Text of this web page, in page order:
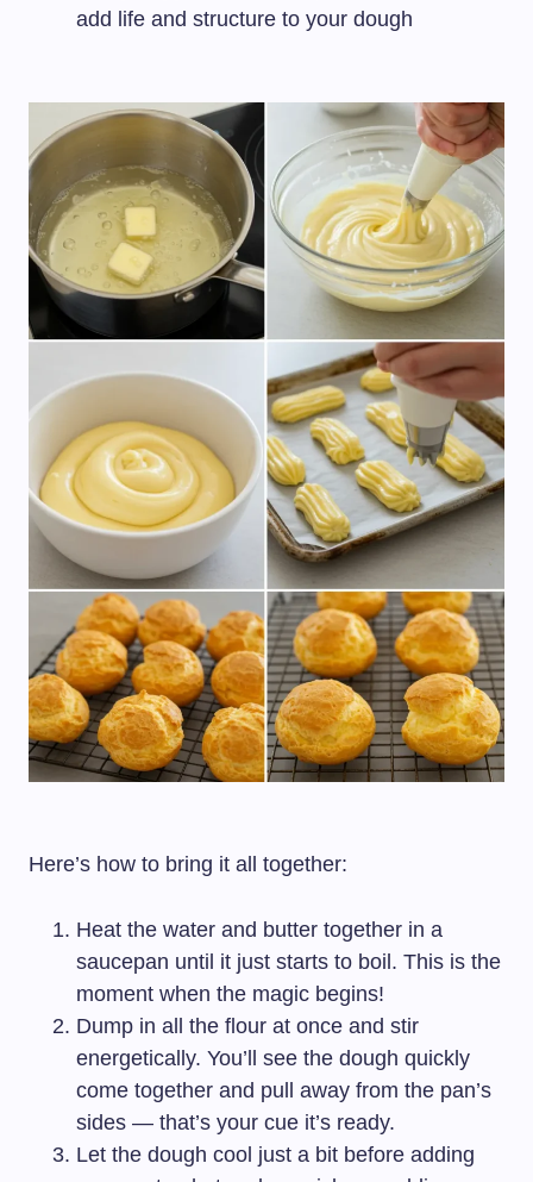
add life and structure to your dough
Here’s how to bring it all together:
Heat the water and butter together in a
saucepan until it just starts to boil. This is the
moment when the magic begins!
Dump in all the flour at once and stir
energetically. You’ll see the dough quickly
come together and pull away from the pan’s
sides — that’s your cue it’s ready.
Let the dough cool just a bit before adding